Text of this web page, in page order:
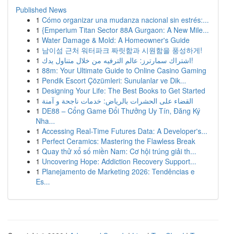
Published News
1 Cómo organizar una mudanza nacional sin estrés:...
1 {Emperium Titan Sector 88A Gurgaon: A New Mile...
1 Water Damage & Mold: A Homeowner's Guide
1 남이섬 근처 워터파크 짜릿함과 시원함을 풍성하게!
1
اشتراك سمارترز: عالم الترفيه من خلال متناول يدك!
1 88m: Your Ultimate Guide to Online Casino Gaming
1 Pendik Escort Çözümleri: Sunulanlar ve Dik...
1 Designing Your Life: The Best Books to Get Started
1 القضاء على الحشرات بالرياض: خدمات ناجحة و آمنة
1 DE88 – Cổng Game Đổi Thưởng Uy Tín, Đăng Ký
Nha...
1 Accessing Real-Time Futures Data: A Developer's...
1 Perfect Ceramics: Mastering the Flawless Break
1 Quay thử xổ số miền Nam: Cơ hội trúng giải th...
1 Uncovering Hope: Addiction Recovery Support...
1 Planejamento de Marketing 2026: Tendências e
Es...